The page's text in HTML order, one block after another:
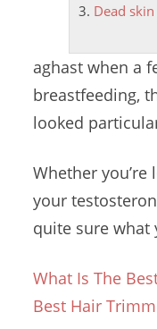
Dead
aghast when a
breastfeeding,
looked
Whether
your
quite sure what
What Is The
Best Hair